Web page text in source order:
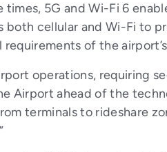
5G and Wi-Fi 6
both cellular and Wi-Fi to
of the
operations, requiring
Airport ahead of the
terminals to rideshare